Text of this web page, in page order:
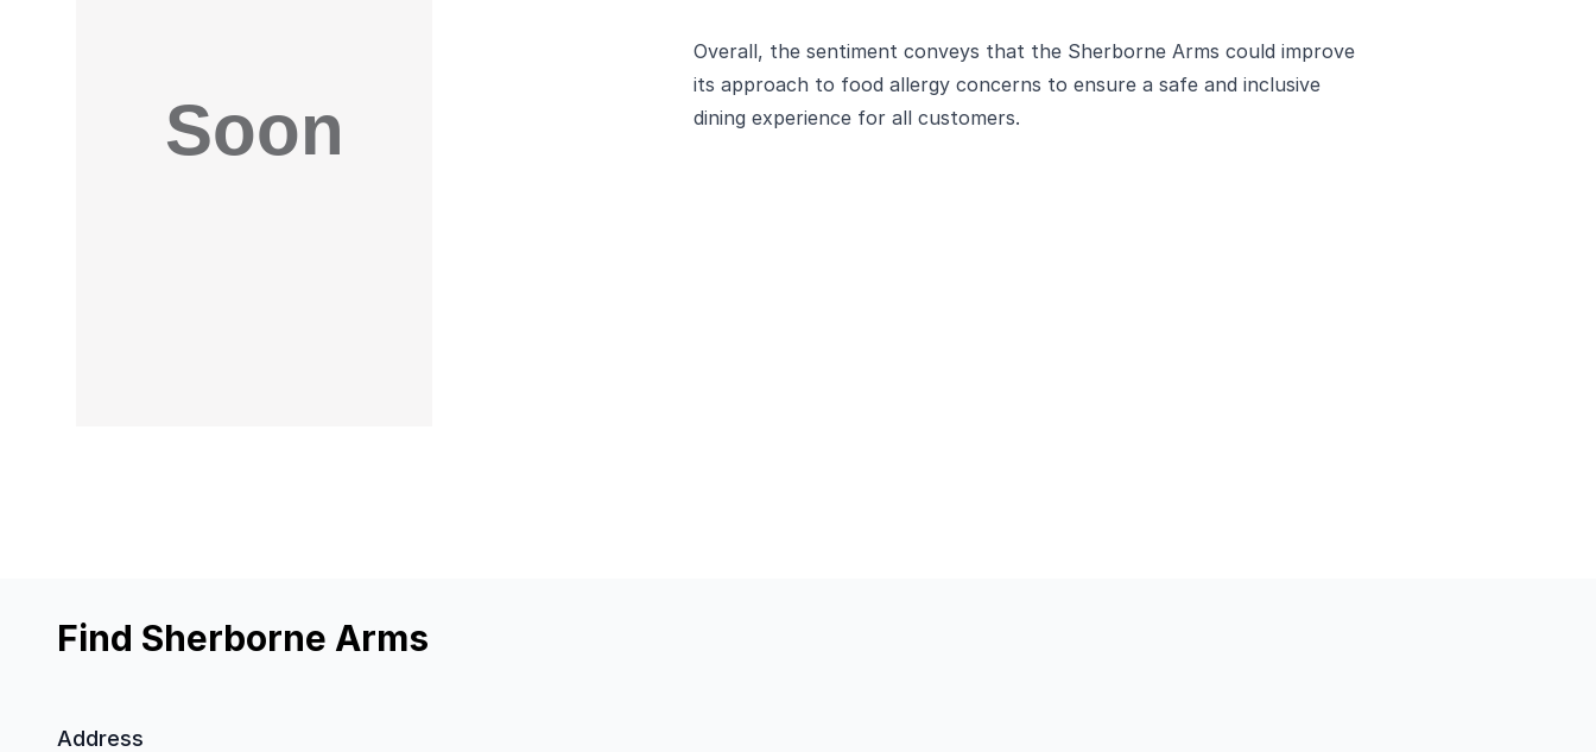
Overall, the sentiment conveys that the Sherborne Arms could improve
its approach to food allergy concerns to ensure a safe and inclusive
dining experience for all customers.
Find Sherborne Arms
Address